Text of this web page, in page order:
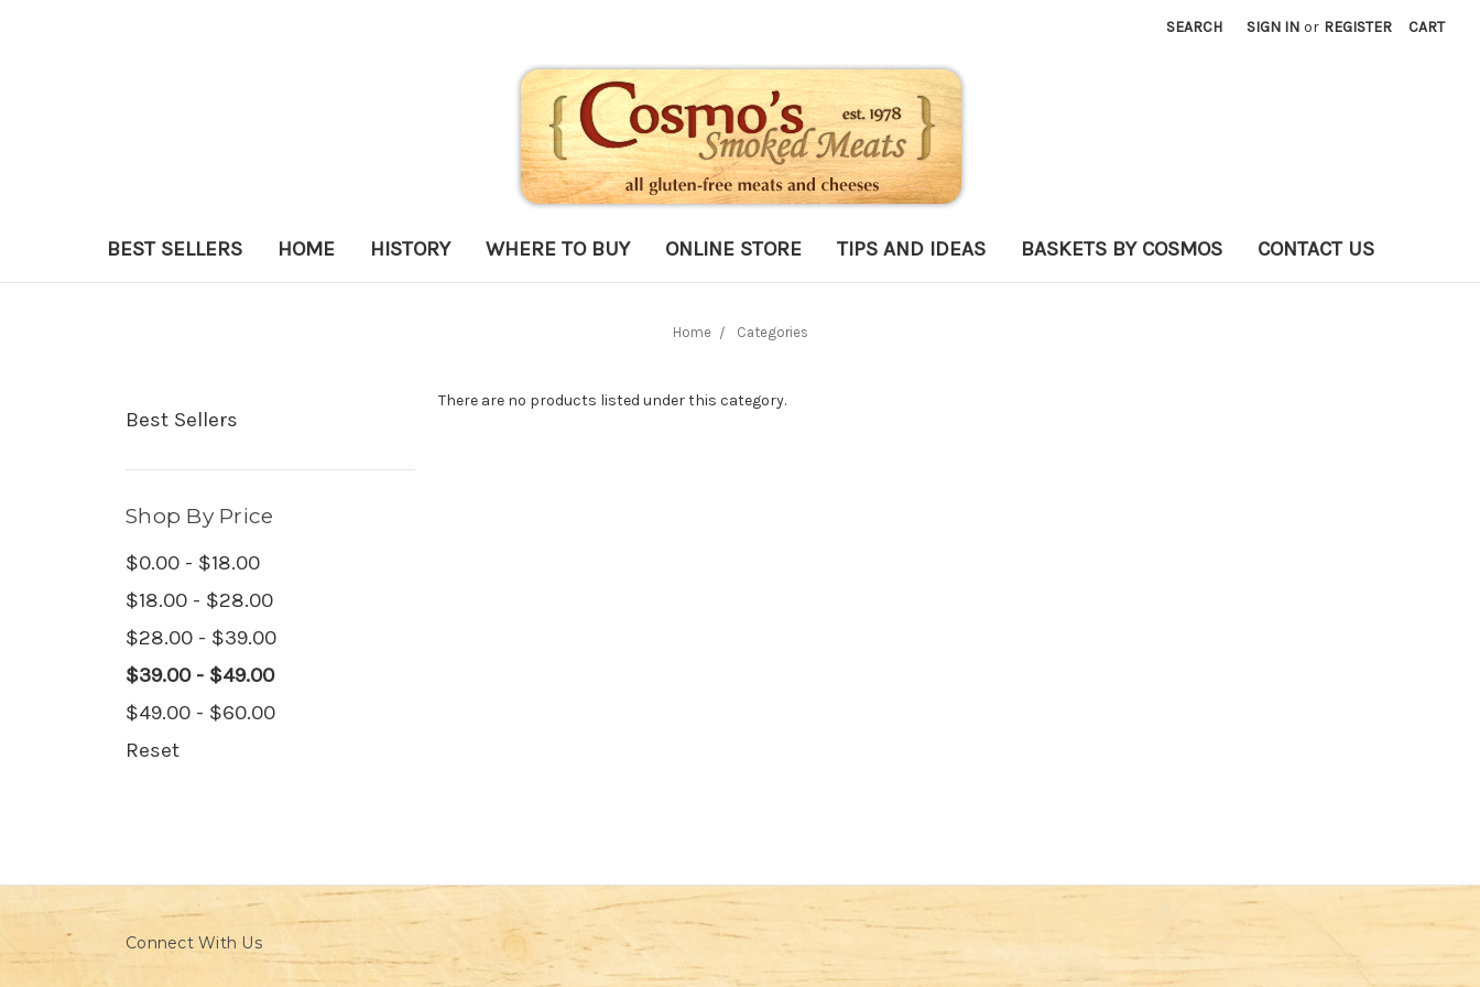
SEARCH SIGN IN or REGISTER CART
BEST SELLERS HOME HISTORY WHERE TO BUY ONLINE STORE TIPS AND IDEAS BASKETS BY COSMOS CONTACT US
Home Categories
Best Sellers
Shop By Price
$0.00 - $18.00
$18.00 - $28.00
$28.00 - $39.00
$39.00 - $49.00
$49.00 - $60.00
Reset
There are no products listed under this category.
Connect With Us